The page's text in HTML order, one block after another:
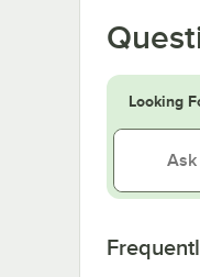
Looking